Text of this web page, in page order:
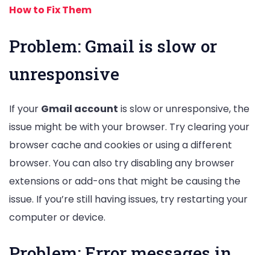
How to Fix Them
Problem: Gmail is slow or
unresponsive
If your Gmail account is slow or unresponsive, the
issue might be with your browser. Try clearing your
browser cache and cookies or using a different
browser. You can also try disabling any browser
extensions or add-ons that might be causing the
issue. If you’re still having issues, try restarting your
computer or device.